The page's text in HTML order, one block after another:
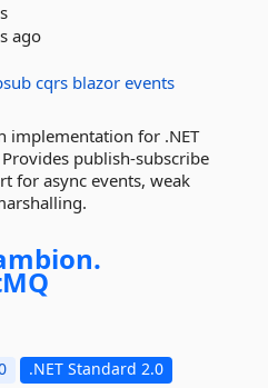
ago
cqrs blazor events
implementation for .NET
publish-subscribe
for async events, weak
.NET Standard 2.0